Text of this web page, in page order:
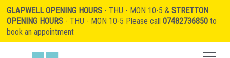
GLAPWELL OPENING HOURS - THU - MON 10-5 & STRETTON
OPENING HOURS - THU - MON 10-5 Please call 07482736850 to
book an appointment